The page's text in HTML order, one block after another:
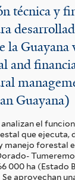
técnica y
la Guayana
and
Guayana)
el
que ejecuta,
manejo forestal
000 ha (Estado
Se aprovechan